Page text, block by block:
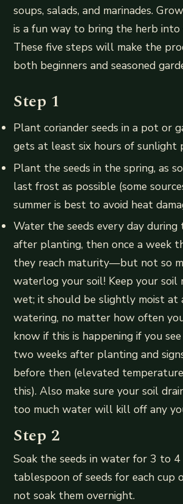
soups, salads, and marinades.
is a fun way to bring the herb into
These five steps will make the
both beginners and seasoned
Step 1
Plant coriander seeds in a pot or
gets at least six hours of sunlight
Plant the seeds in the spring, as
last frost as possible (some
summer is best to avoid heat
Water the seeds every day
after planting, then once a week
they reach maturity—but not so
waterlog your soil! Keep your
wet; it should be slightly moist at
watering, no matter how often
know if this is happening if you
two weeks after planting and
before then (elevated
this). Also make sure your soil
too much water will kill off any
Step 2
Soak the seeds in water for 3 to 4
tablespoon of seeds for each cup
not soak them overnight.